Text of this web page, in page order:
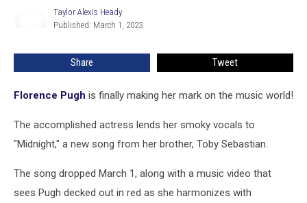
Sebastian:
Taylor Alexis Heady
Published: March 1, 2023
Share Tweet
Florence Pugh is finally making her mark on the music world!
The accomplished actress lends her smoky vocals to
"Midnight," a new song from her brother, Toby Sebastian.
The song dropped March 1, along with a music video that
sees Pugh decked out in red as she harmonizes with